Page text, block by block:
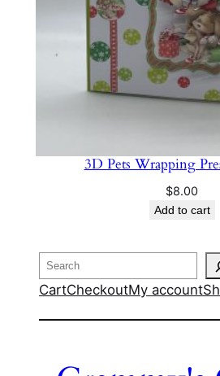
3D Pets Wrapping
$8.00
Add to cart
Search
CartCheckoutMy account